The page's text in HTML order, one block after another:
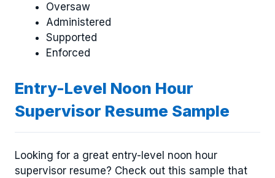
Oversaw
Administered
Supported
Enforced
Entry-Level Noon Hour
Supervisor Resume Sample
Looking for a great entry-level noon hour
supervisor resume? Check out this sample that